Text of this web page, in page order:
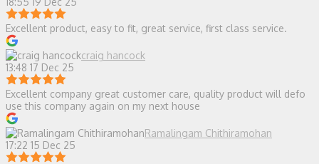
Excellent product, easy to fit, great service, first class service.
craig hancock
13:48 17 Dec 25
Excellent company great customer care, quality product will defo
use this company again on my next house
Ramalingam Chithiramohan
17:22 15 Dec 25